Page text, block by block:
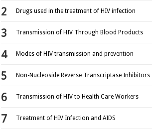
Drugs used in the treatment of HIV infection
Transmission of HIV Through Blood Products
Modes of HIV transmission and prevention
Non-Nucleoside Reverse Transcriptase Inhibitors
Transmission of HIV to Health Care Workers
Treatment of HIV Infection and AIDS